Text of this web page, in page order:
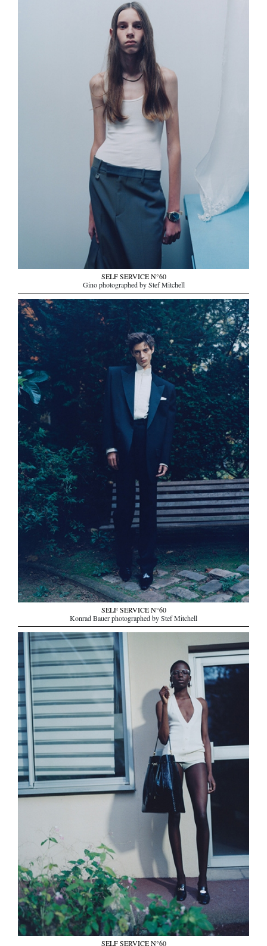
SELF SERVICE N°60
Gino photographed by Stef Mitchell
SELF SERVICE N°60
Konrad Bauer photographed by Stef Mitchell